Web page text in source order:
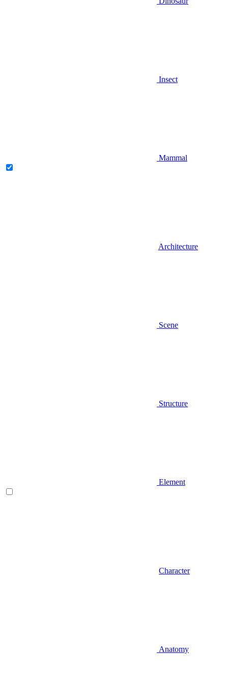
Insect
Mammal
Architecture
Scene
Structure
Element
Character
Anatomy